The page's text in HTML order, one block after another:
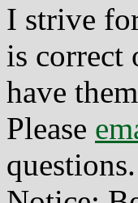
I strive
is correct
have
Please
questions.